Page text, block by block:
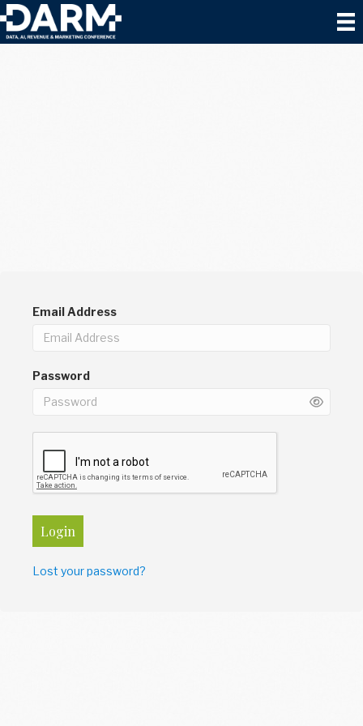
Email Address
Password
Login
Lost your password?